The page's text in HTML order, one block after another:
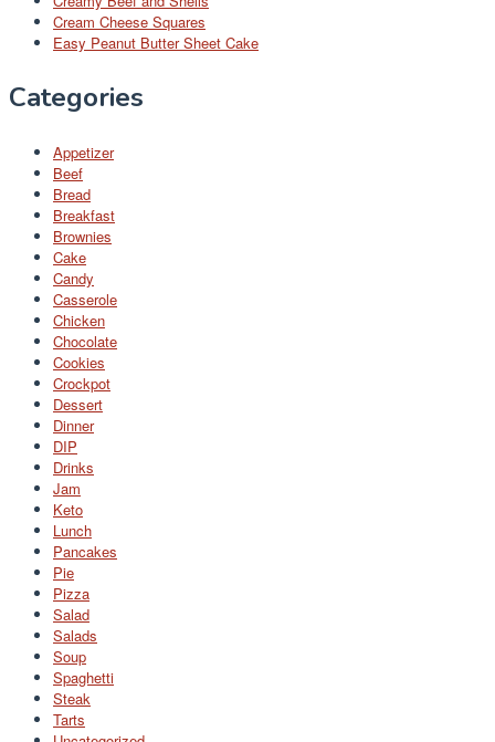
Cream Cheese Squares
Easy Peanut Butter Sheet Cake
Categories
Appetizer
Beef
Bread
Breakfast
Brownies
Cake
Candy
Casserole
Chicken
Chocolate
Cookies
Crockpot
Dessert
Dinner
DIP
Drinks
Jam
Keto
Lunch
Pancakes
Pie
Pizza
Salad
Salads
Soup
Spaghetti
Steak
Tarts